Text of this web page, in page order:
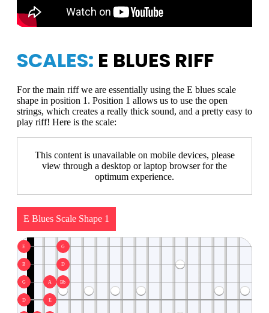
SCALES: E BLUES RIFF
For the main riff we are essentially using the E blues scale
shape in position 1. Position 1 allows us to use the open
strings, which creates a really thick sound, and a pretty easy to
play riff! Here is the scale:
This content is unavailable on mobile devices, please
view through a desktop or laptop browser for the
optimum experience.
E Blues Scale Shape 1
E G
B D
G A Bb
D E